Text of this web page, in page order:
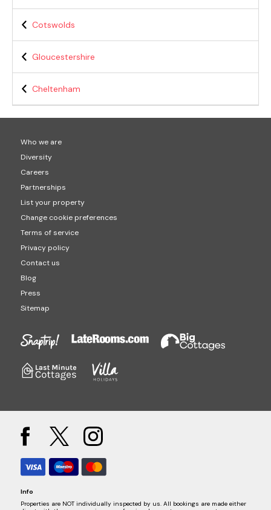
Cotswolds
Gloucestershire
Cheltenham
Who we are
Diversity
Careers
Partnerships
List your property
Change cookie preferences
Terms of service
Privacy policy
Contact us
Blog
Press
Sitemap
Info
Properties are NOT individually inspected by us. All bookings are made either